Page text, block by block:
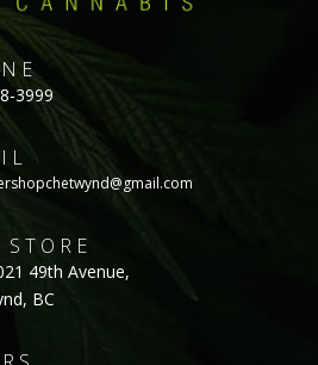
3999
STORE
49th Avenue,
BC